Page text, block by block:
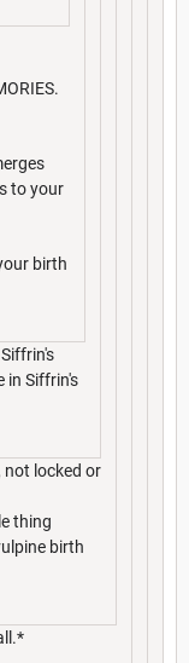
to your
birth
in Siffrin's
not locked or
thing
birth